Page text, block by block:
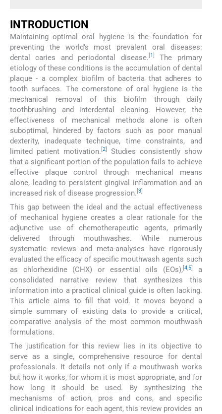
INTRODUCTION
Maintaining optimal oral hygiene is the foundation for
preventing the world’s most prevalent oral diseases:
dental caries and periodontal disease. 1
The primary
etiology of these conditions is the accumulation of dental
plaque - a complex biofilm of bacteria that adheres to
tooth surfaces. The cornerstone of oral hygiene is the
mechanical removal of this biofilm through daily
toothbrushing and interdental cleaning. However, the
effectiveness of mechanical methods alone is often
suboptimal, hindered by factors such as poor manual
dexterity, inadequate technique, time constraints, and
limited patient motivation. 2]
Studies consistently show
that a significant portion of the population fails to achieve
effective plaque control through mechanical means
alone, leading to persistent gingival inflammation and an
increased risk of disease progression. 3
This gap between the ideal and the actual effectiveness
of mechanical hygiene creates a clear rationale for the
adjunctive use of chemotherapeutic agents, primarily
delivered through mouthwashes. While numerous
systematic reviews and meta-analyses have rigorously
evaluated the efficacy of specific mouthwash agents such
as chlorhexidine (CHX) or essential oils (EOs),[4, 5]
a
consolidated narrative review that synthesizes this
information into a practical clinical guide is often lacking.
This article aims to fill that void. It moves beyond a
simple summary of existing data to provide a critical,
comparative analysis of the most common mouthwash
formulations.
The justification for this review lies in its objective to
serve as a single, comprehensive resource for dental
professionals. It details not only if a mouthwash works
but how it works, for whom it is most appropriate, and for
how long it should be used. By synthesizing the
mechanisms of action, pros and cons, and specific
clinical indications for each agent, this review provides an